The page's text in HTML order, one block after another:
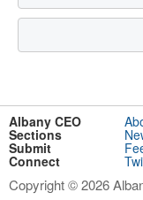
Albany CEO
Sections
Submit
Connect
Copyright © 2026